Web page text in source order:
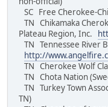
SC Free
TN Chikamaka
Plateau Region, Inc.
TN Tennessee River
http://
TN Cherokee
TN Chota Nation
TN Turkey Town
TN)